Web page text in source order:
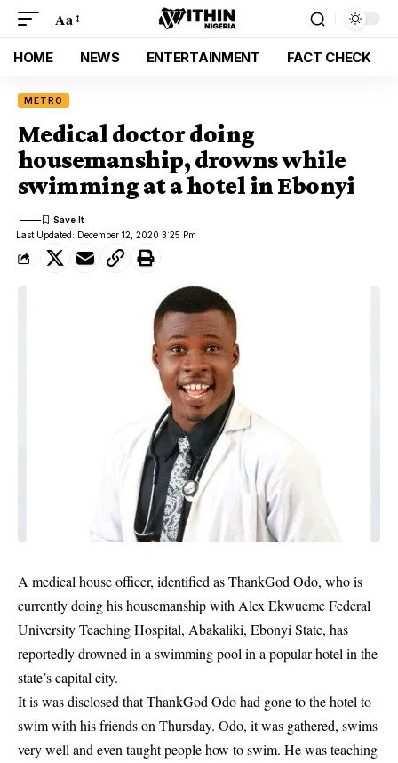
Aa
HOME NEWS ENTERTAINMENT FACT CHECK
METRO
Medical doctor doing
housemanship, drowns while
swimming at a hotel in Ebonyi
Last Updated: December 12, 2020 3:25 Pm
A medical house officer, identified as ThankGod Odo, who is
currently doing his housemanship with Alex Ekwueme Federal
University Teaching Hospital, Abakaliki, Ebonyi State, has
reportedly drowned in a swimming pool in a popular hotel in the
state’s capital city.
It is was disclosed that ThankGod Odo had gone to the hotel to
swim with his friends on Thursday. Odo, it was gathered, swims
very well and even taught people how to swim. He was teaching